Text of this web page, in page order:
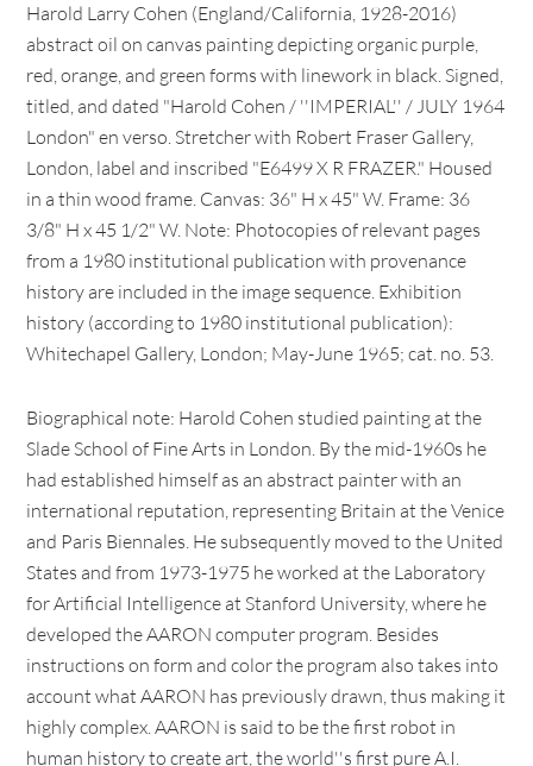
Harold Larry Cohen (England/California, 1928-2016)
abstract oil on canvas painting depicting organic purple,
red, orange, and green forms with linework in black. Signed,
titled, and dated "Harold Cohen / ''IMPERIAL'' / JULY 1964
London" en verso. Stretcher with Robert Fraser Gallery,
London, label and inscribed "E6499 X R FRAZER." Housed
in a thin wood frame. Canvas: 36" H x 45" W. Frame: 36
3/8" H x 45 1/2" W. Note: Photocopies of relevant pages
from a 1980 institutional publication with provenance
history are included in the image sequence. Exhibition
history (according to 1980 institutional publication):
Whitechapel Gallery, London; May-June 1965; cat. no. 53.
Biographical note: Harold Cohen studied painting at the
Slade School of Fine Arts in London. By the mid-1960s he
had established himself as an abstract painter with an
international reputation, representing Britain at the Venice
and Paris Biennales. He subsequently moved to the United
States and from 1973-1975 he worked at the Laboratory
for Artificial Intelligence at Stanford University, where he
developed the AARON computer program. Besides
instructions on form and color the program also takes into
account what AARON has previously drawn, thus making it
highly complex. AARON is said to be the first robot in
human history to create art, the world''s first pure A.I.